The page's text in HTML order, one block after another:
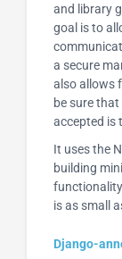
and library
goal is to
a secure
also allows
be sure
accepted is
It uses the
building
is as small
Django-